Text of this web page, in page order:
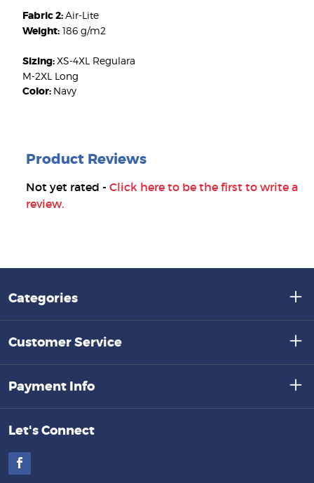
Fabric 2:Air-Lite
Weight: 186 g/m2
Sizing:XS-4XL Regulara
M-2XL Long
Color: Navy
Product Reviews
Not yet rated - Click here to be the first to write a
review.
Categories
Customer Service
Payment Info
Let's Connect